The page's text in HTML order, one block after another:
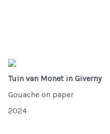
Tuin van Monet in Giverny
Gouache on paper
2024